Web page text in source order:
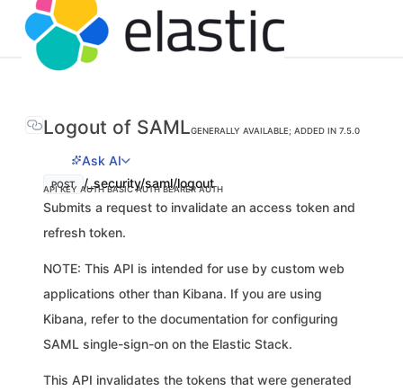
Logout of SAMLGENERALLY AVAILABLE; ADDED IN 7.5.0
Ask AI
POST /_security/saml/logout
API KEY AUTHBASIC AUTHBEARER AUTH
Submits a request to invalidate an access token and
refresh token.
NOTE: This API is intended for use by custom web
applications other than Kibana. If you are using
Kibana, refer to the documentation for configuring
SAML single-sign-on on the Elastic Stack.
This API invalidates the tokens that were generated